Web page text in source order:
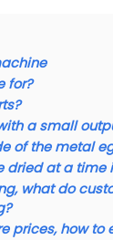
for?
a small
of the metal
dried at a time
what do
prices, how